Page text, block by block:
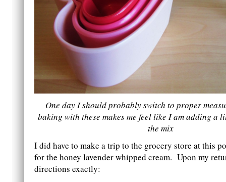
One day I should probably switch to proper
baking with these makes me feel like I am adding a
the mix
I did have to make a trip to the grocery store at this
for the honey lavender whipped cream. Upon my
directions exactly: